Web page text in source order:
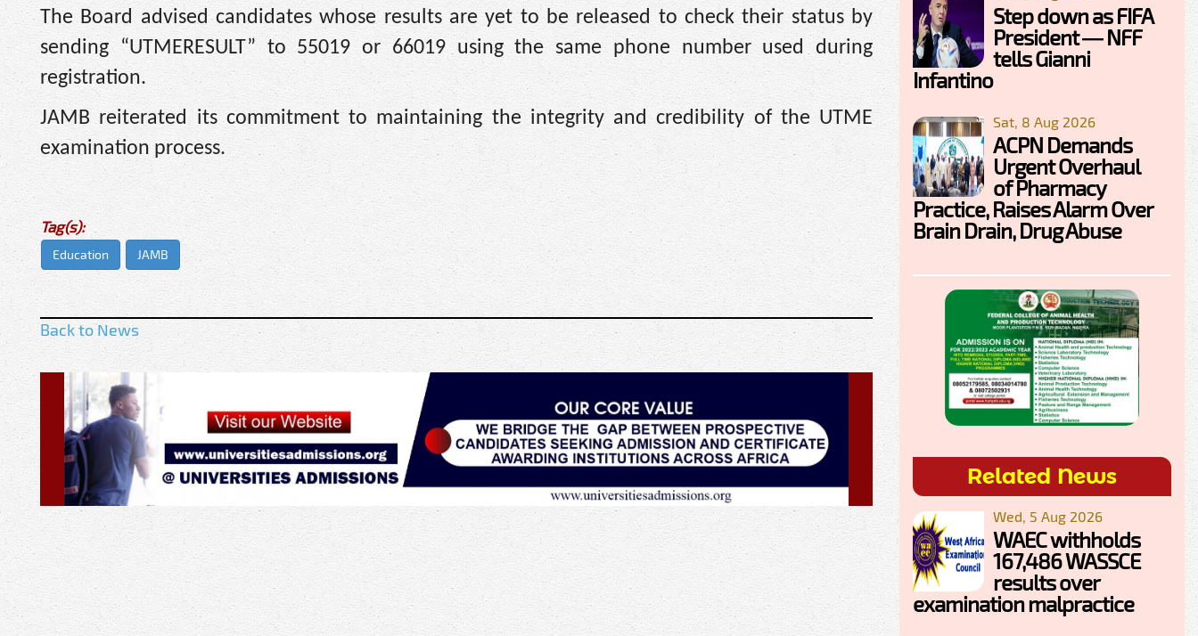
The Board advised candidates whose results are yet to be released to check their status by
sending “UTMERESULT” to 55019 or 66019 using the same phone number used during
registration.
JAMB reiterated its commitment to maintaining the integrity and credibility of the UTME
examination process.
Tag(s):
Education JAMB
Back to News
Step down as FIFA
President — NFF
tells Gianni
Infantino
Sat, 8 Aug 2026
ACPN Demands
Urgent Overhaul
of Pharmacy
Practice, Raises Alarm Over
Brain Drain, Drug Abuse
Related News
Wed, 5 Aug 2026
WAEC withholds
167,486 WASSCE
results over
examination malpractice